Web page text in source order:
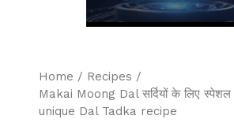
Home / Recipes /
Makai Moong Dal सर्दियों के लिए
unique Dal Tadka recipe